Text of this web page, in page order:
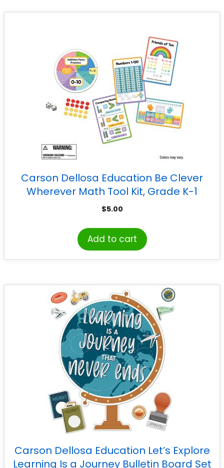
Carson Dellosa Education Be Clever
Wherever Math Tool Kit, Grade K-1
$5.00
Add to cart
Carson Dellosa Education Let’s Explore
Learning Is a Journey Bulletin Board Set